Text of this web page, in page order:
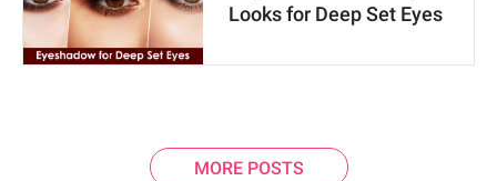
Looks for Deep Set Eyes
MORE POSTS